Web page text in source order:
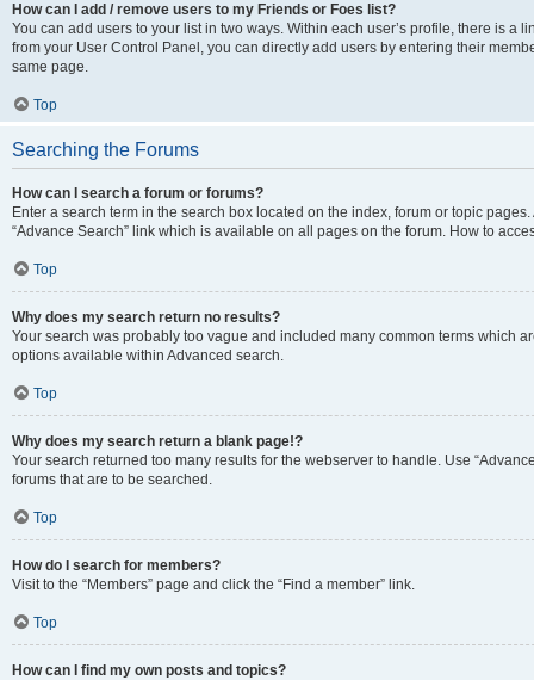
How can I add / remove users to my Friends or Foes list?
You can add users to your list in two ways. Within each user’s profile, there is a
from your User Control Panel, you can directly add users by entering their
same page.
Top
Searching the Forums
How can I search a forum or forums?
Enter a search term in the search box located on the index, forum or topic
“Advance Search” link which is available on all pages on the forum. How to
Top
Why does my search return no results?
Your search was probably too vague and included many common terms which
options available within Advanced search.
Top
Why does my search return a blank page!?
Your search returned too many results for the webserver to handle. Use
forums that are to be searched.
Top
How do I search for members?
Visit to the “Members” page and click the “Find a member” link.
Top
How can I find my own posts and topics?